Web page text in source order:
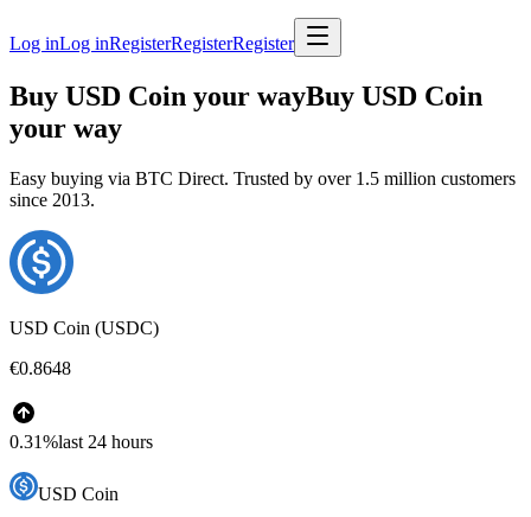
Log inLog inRegisterRegisterRegister
Buy USD Coin your wayBuy USD Coin
your way
Easy buying via BTC Direct. Trusted by over 1.5 million customers
since 2013.
USD Coin (USDC)
€0.8648
0.31%last 24 hours
USD Coin